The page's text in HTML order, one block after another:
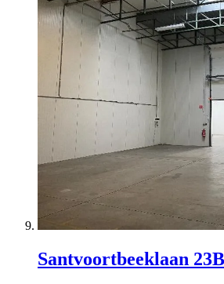
Santvoortbeeklaan 23B